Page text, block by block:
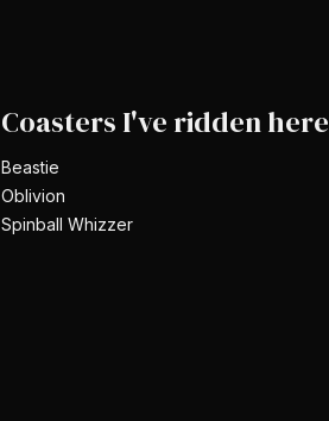
Coasters I've ridden here
Beastie
Oblivion
Spinball Whizzer